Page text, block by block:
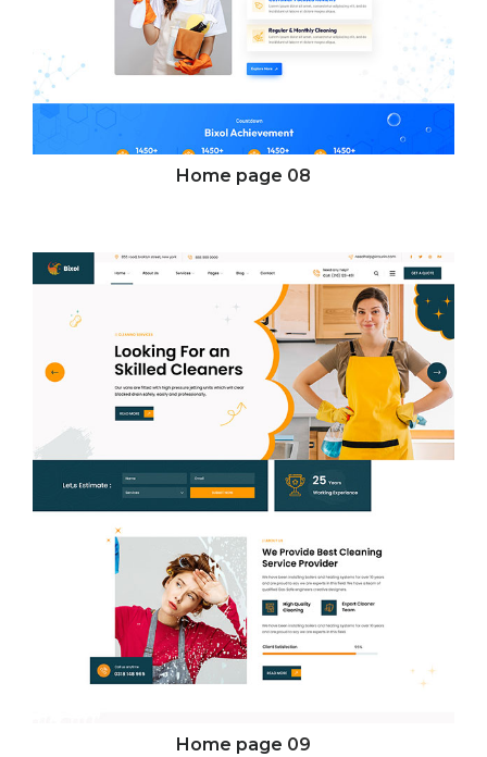
Home page 08
Home page 09